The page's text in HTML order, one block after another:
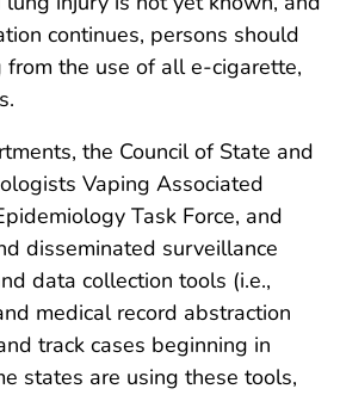
continues, persons should
from the use of all e-cigarette,
the Council of State and
Vaping Associated
Task Force, and
disseminated surveillance
data collection tools (i.e.,
medical record abstraction
track cases beginning in
states are using these tools,